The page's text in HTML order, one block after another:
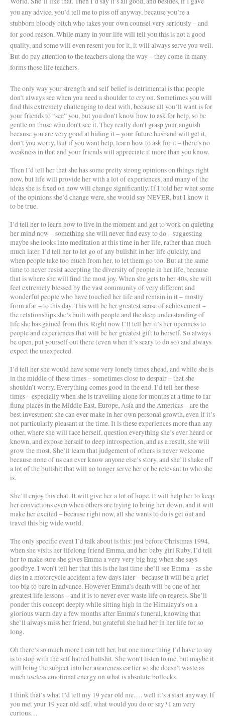
you any advice, you’d tell me to piss off anyway, because you’re a
stubborn bloody bitch who takes your own counsel very seriously – and
for good reason. While many in your life will tell you this is not a good
quality, and some will even resent you for it, it will always serve you well.
But do pay attention to the teachers along the way – they come in many
forms those life teachers.
The only way your strength and self belief is detrimental is that people
don’t always see when you need a shoulder to cry on. Sometimes you will
find this extremely challenging to deal with, because all you’ll want is for
your friends to “see” you, but you don’t know how to ask for help, so be
gentle on those who don’t see it. They really don’t grasp your anguish
because you are very good at hiding it – your future husband will get it,
don’t you worry. But if you want help, learn how to ask for it – there’s no
weakness in that and your friends will appreciate it more than you know.
Then I’d tell her that she has some pretty strong opinions on things right
now, but life will provide her with a lot of experiences, and many of the
ideas she is fixed on now will change significantly. If I told her what some
of the opinions she’d change were, she would say NEVER, but I know it
to be true.
I’d tell her to learn how to live in the moment and get to work on quieting
her mind now – something she will never find easy to do – suggesting
maybe she looks into meditation at this time in her life, rather than much
much later. I’d tell her to let go of any bullshit in her life quickly, and
when people take too much from her, to let them go too. But at the same
time to never resist accepting the diversity of people in her life, because
that is where she will find the most joy. When she gets to her 40s, she will
feel extremely blessed by the vast community of very different and
wonderful people who have touched her life and remain in it – mostly
from afar – to this day. This will be her greatest sense of achievement –
the relationships she’s built with people and the deep understanding of
life she has gained from this. Right now I’ll tell her it’s her openness to
people and experiences that will be her greatest gift to herself. So always
be open, put yourself out there (even when it’s scary to do so) and always
expect the unexpected.
I’d tell her she would have some very lonely times ahead, and while she is
in the middle of these times – sometimes close to despair – that she
shouldn’t worry. Everything comes good in the end. I’d tell her these
times – especially when she is travelling alone for months at a time to far
flung places in the Middle East, Europe, Asia and the Americas – are the
best investment she can ever make in her own personal growth, even if it’s
not particularly pleasant at the time. It is these experiences more than any
other, where she will face herself, question everything she’s ever heard or
known, and expose herself to deep introspection, and as a result, she will
grow the most. She’ll learn that judgement of others is never welcome
because none of us can ever know anyone else’s story, and she’ll shake off
a lot of the bullshit that will no longer serve her or be relevant to who she
is.
She’ll enjoy this chat. It will give her a lot of hope. It will help her to keep
her convictions even when others are trying to bring her down, and it will
make her excited – because right now, all she wants to do is get out and
travel this big wide world.
The only specific event I’d talk about is this: just before Christmas 1994,
when she visits her lifelong friend Emma, and her baby girl Ruby, I’d tell
her to make sure she gives Emma a very very big hug when she says
goodbye. I won’t tell her that this is the last time she’ll see Emma – as she
dies in a motorcycle accident a few days later – because it will be a grief
too big to bare in advance. However Emma’s death will be one of her
greatest life lessons – and it is to never ever waste life on regrets. She’ll
ponder this concept deeply while sitting high in the Himalaya’s on a
glorious warm day a few months after Emma’s funeral, knowing that
she’ll always miss her friend, but grateful she had her in her life for so
long.
Oh there’s so much more I can tell her, but one more thing I’d have to say
is to stop with the self hatred bullshit. She won’t listen to me, but maybe it
will bring the subject into her awareness earlier so she doesn’t waste as
much useless emotional energy on what is absolute bollocks.
I think that’s what I’d tell my 19 year old me…. well it’s a start anyway. If
you met your 19 year old self, what would you do or say? I am very
curious…